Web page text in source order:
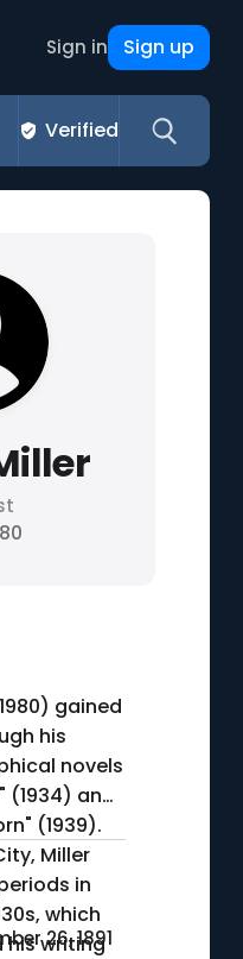
Sign in Sign up
Verified
gained
his
novels
(1934) and
(1939).
Miller
in
which
his writing
26, 1891